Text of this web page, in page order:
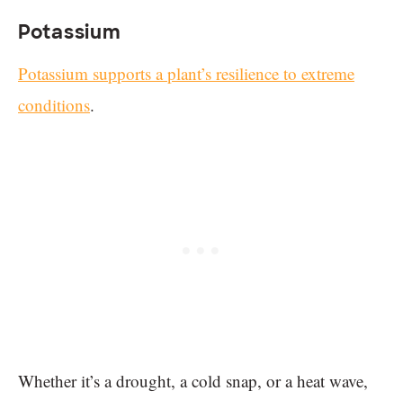
Potassium
Potassium supports a plant’s resilience to extreme
conditions.
Whether it’s a drought, a cold snap, or a heat wave,